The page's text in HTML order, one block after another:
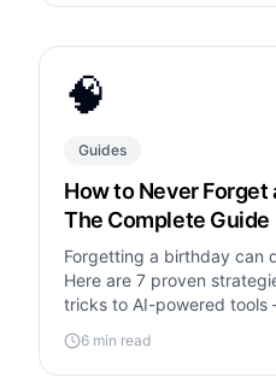
🧠
Guides
How to Never Forget
The Complete Guide
Forgetting a birthday can
Here are 7 proven
tricks to AI-powered
never miss one again.
6 min read